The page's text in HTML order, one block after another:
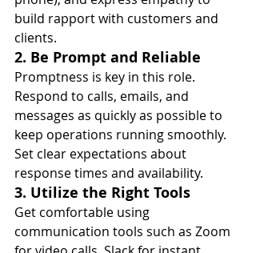
build rapport with customers and
clients.
2. Be Prompt and Reliable
Promptness is key in this role.
Respond to calls, emails, and
messages as quickly as possible to
keep operations running smoothly.
Set clear expectations about
response times and availability.
3. Utilize the Right Tools
Get comfortable using
communication tools such as Zoom